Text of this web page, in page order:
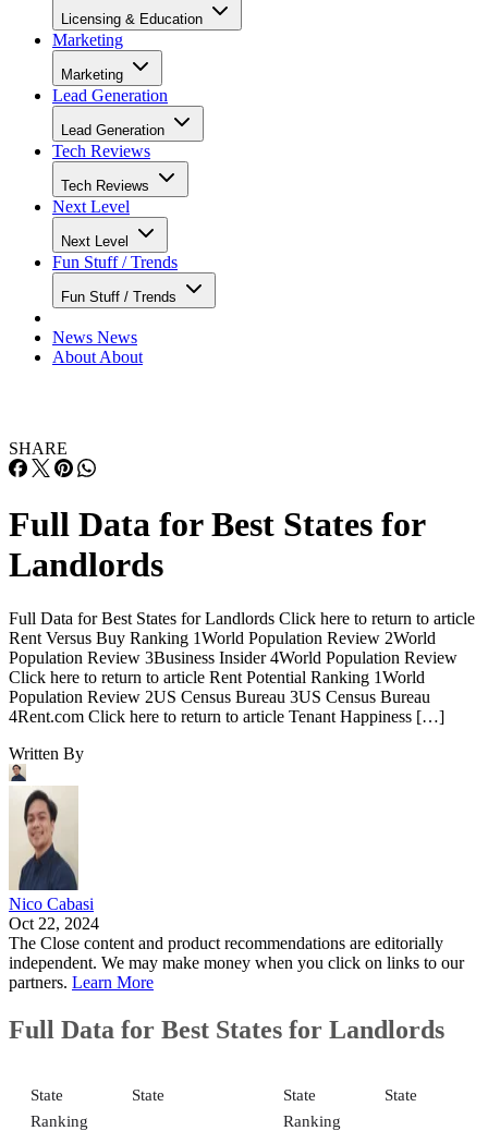
Licensing & Education
Marketing
Marketing
Lead Generation
Lead Generation
Tech Reviews
Tech Reviews
Next Level
Next Level
Fun Stuff / Trends
Fun Stuff / Trends
News News
About About
SHARE
Full Data for Best States for
Landlords
Full Data for Best States for Landlords Click here to return to article
Rent Versus Buy Ranking 1World Population Review 2World
Population Review 3Business Insider 4World Population Review
Click here to return to article Rent Potential Ranking 1World
Population Review 2US Census Bureau 3US Census Bureau
4Rent.com Click here to return to article Tenant Happiness […]
Written By
Nico Cabasi
Oct 22, 2024
The Close content and product recommendations are editorially
independent. We may make money when you click on links to our
partners. Learn More
Full Data for Best States for Landlords
State
Ranking
State
State
Ranking
State